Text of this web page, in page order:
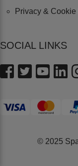
Privacy &
SOCIAL LINKS
© 2025